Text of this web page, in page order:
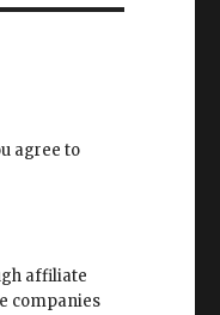
agree to
affiliate
companies